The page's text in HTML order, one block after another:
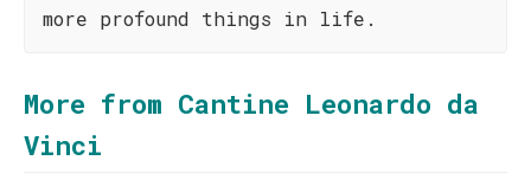
more profound things in life.
More from Cantine Leonardo da
Vinci